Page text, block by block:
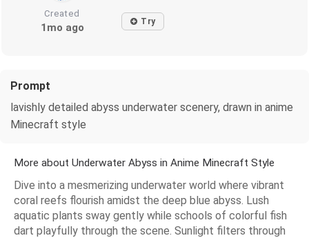
Created
1mo ago Try
Prompt
lavishly detailed abyss underwater scenery, drawn in anime
Minecraft style
More about Underwater Abyss in Anime Minecraft Style
Dive into a mesmerizing underwater world where vibrant
coral reefs flourish amidst the deep blue abyss. Lush
aquatic plants sway gently while schools of colorful fish
dart playfully through the scene. Sunlight filters through